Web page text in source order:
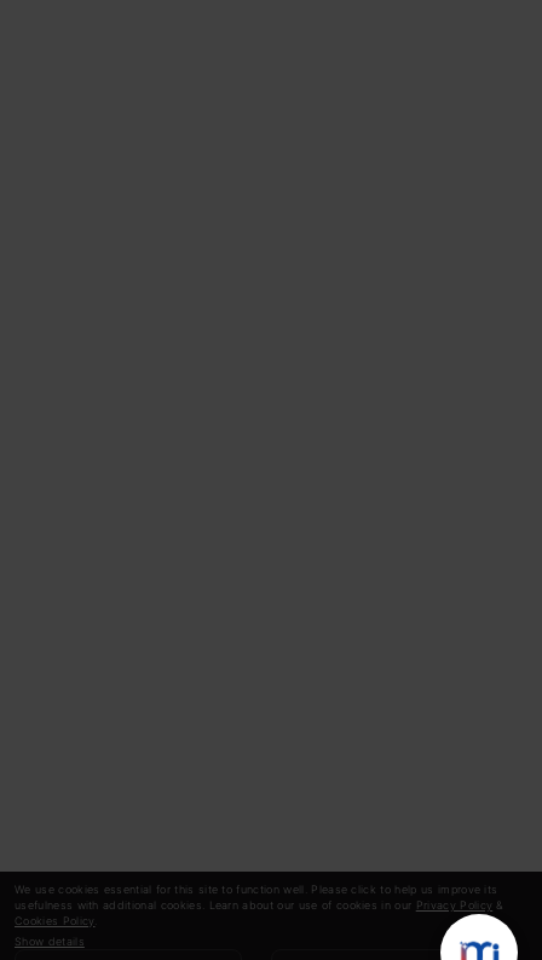
We use cookies essential for this site to function well. Please click to help us improve its
usefulness with additional cookies. Learn about our use of cookies in our Privacy Policy &
Cookies Policy
Show details